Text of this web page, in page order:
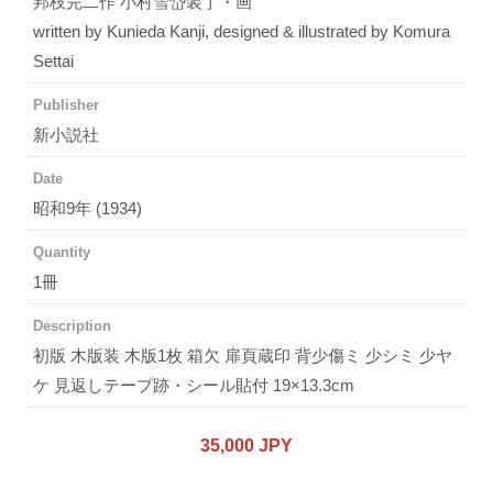
written by Kunieda Kanji, designed & illustrated by Komura
Settai
Publisher
新小説社
Date
昭和9年 (1934)
Quantity
1冊
Description
初版 木版装 木版1枚 箱欠 扉頁蔵印 背少傷ミ 少シミ 少ヤ
ケ 見返しテープ跡・シール貼付 19×13.3cm
35,000 JPY